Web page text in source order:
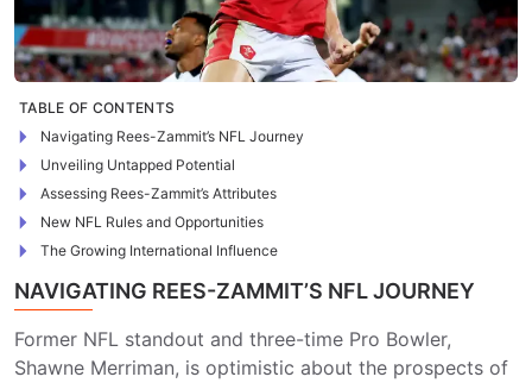
TABLE OF CONTENTS
Navigating Rees-Zammit’s NFL Journey
Unveiling Untapped Potential
Assessing Rees-Zammit’s Attributes
New NFL Rules and Opportunities
The Growing International Influence
NAVIGATING REES-ZAMMIT’S NFL JOURNEY
Former NFL standout and three-time Pro Bowler,
Shawne Merriman, is optimistic about the prospects of